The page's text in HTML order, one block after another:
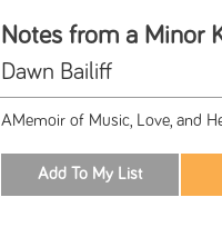
Notes from a Minor
Dawn Bailiff
AMemoir of Music, Love, and